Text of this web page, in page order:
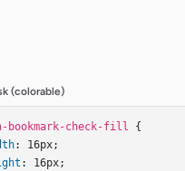
(colorable)
bookmark-check-fill {
: 16px;
: 16px;